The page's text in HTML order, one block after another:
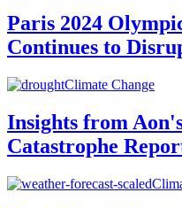
Paris 2024
Continues to
Climate Change
Insights from
Catastrophe